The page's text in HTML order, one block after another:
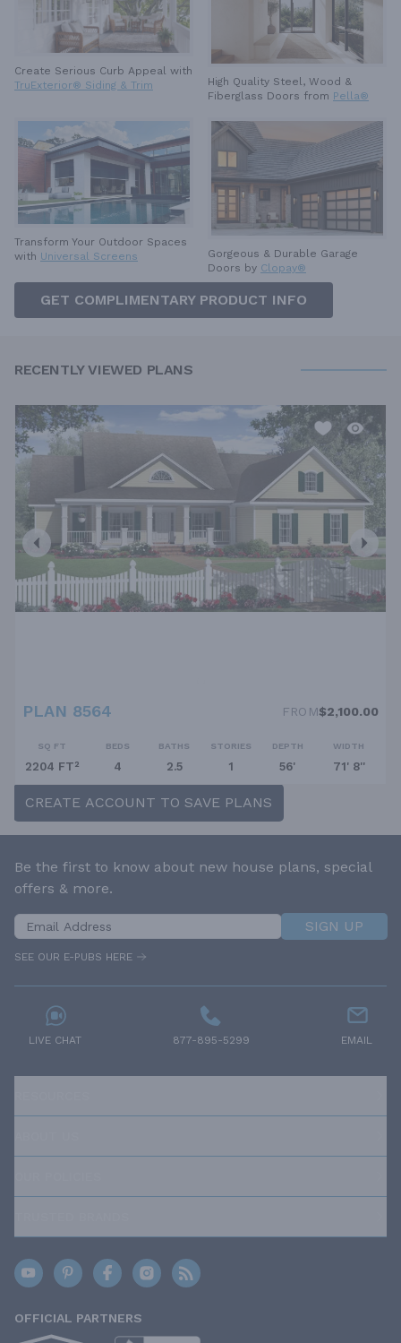
Create Serious Curb Appeal with
TruExterior® Siding & Trim
High Quality Steel, Wood &
Fiberglass Doors from Pella®
Transform Your Outdoor Spaces
with Universal Screens Gorgeous & Durable Garage
Doors by Clopay®
GET COMPLIMENTARY PRODUCT INFO
RECENTLY VIEWED PLANS
PLAN 8564 FROM$2,100.00
SQ FT
2204 FT²
BEDS
4
BATHS
2.5
STORIES
1
DEPTH
56'
WIDTH
71' 8''
CREATE ACCOUNT TO SAVE PLANS
Be the first to know about new house plans, special
offers & more.
SIGN UP
SEE OUR E-PUBS HERE
LIVE CHAT 877-895-5299 EMAIL
OFFICIAL PARTNERS